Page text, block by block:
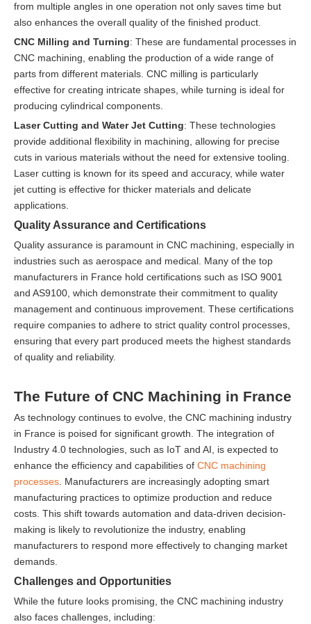
from multiple angles in one operation not only saves time but
also enhances the overall quality of the finished product.
CNC Milling and Turning: These are fundamental processes in
CNC machining, enabling the production of a wide range of
parts from different materials. CNC milling is particularly
effective for creating intricate shapes, while turning is ideal for
producing cylindrical components.
Laser Cutting and Water Jet Cutting: These technologies
provide additional flexibility in machining, allowing for precise
cuts in various materials without the need for extensive tooling.
Laser cutting is known for its speed and accuracy, while water
jet cutting is effective for thicker materials and delicate
applications.
Quality Assurance and Certifications
Quality assurance is paramount in CNC machining, especially in
industries such as aerospace and medical. Many of the top
manufacturers in France hold certifications such as ISO 9001
and AS9100, which demonstrate their commitment to quality
management and continuous improvement. These certifications
require companies to adhere to strict quality control processes,
ensuring that every part produced meets the highest standards
of quality and reliability.
The Future of CNC Machining in France
As technology continues to evolve, the CNC machining industry
in France is poised for significant growth. The integration of
Industry 4.0 technologies, such as IoT and AI, is expected to
enhance the efficiency and capabilities of CNC machining
processes . Manufacturers are increasingly adopting smart
manufacturing practices to optimize production and reduce
costs. This shift towards automation and data-driven decision-
making is likely to revolutionize the industry, enabling
manufacturers to respond more effectively to changing market
demands.
Challenges and Opportunities
While the future looks promising, the CNC machining industry
also faces challenges, including: